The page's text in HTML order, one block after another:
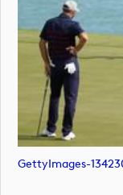
GettyImages-